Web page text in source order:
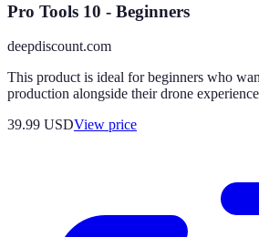
Pro Tools 10 - Beginners
deepdiscount.com
This product is ideal for beginners who
production alongside their drone
39.99 USDView price